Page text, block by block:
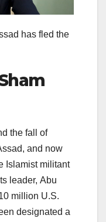
has fled the
the fall of
and now
Islamist militant
leader, Abu
million U.S.
designated a